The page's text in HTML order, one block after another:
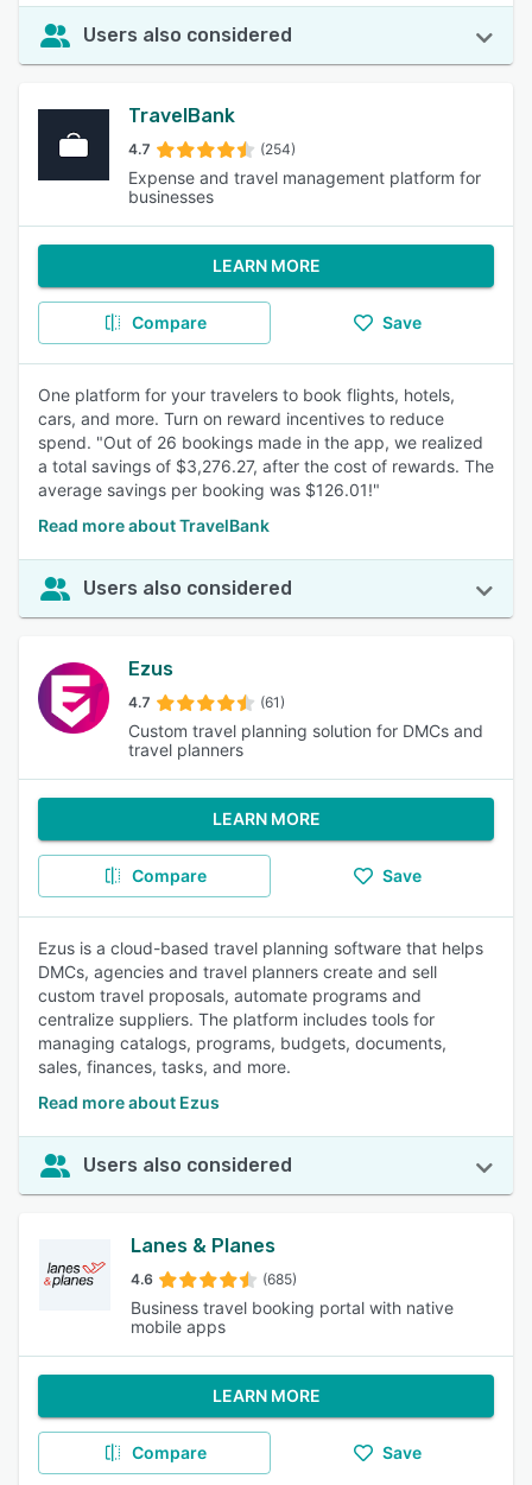
Users also considered
TravelBank
4.7 (254)
Expense and travel management platform for
businesses
LEARN MORE
Compare Save
One platform for your travelers to book flights, hotels,
cars, and more. Turn on reward incentives to reduce
spend. "Out of 26 bookings made in the app, we realized
a total savings of $3,276.27, after the cost of rewards. The
average savings per booking was $126.01!"
Read more about TravelBank
Users also considered
Ezus
4.7 (61)
Custom travel planning solution for DMCs and
travel planners
LEARN MORE
Compare Save
Ezus is a cloud-based travel planning software that helps
DMCs, agencies and travel planners create and sell
custom travel proposals, automate programs and
centralize suppliers. The platform includes tools for
managing catalogs, programs, budgets, documents,
sales, finances, tasks, and more.
Read more about Ezus
Users also considered
Lanes & Planes
4.6 (685)
Business travel booking portal with native
mobile apps
LEARN MORE
Compare Save